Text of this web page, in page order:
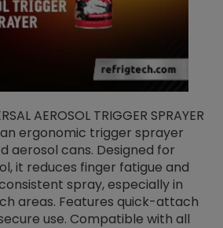
AEROSOL TRIGGER SPRAYER
ergonomic trigger sprayer
aerosol cans. Designed for
it reduces finger fatigue and
spray, especially in
areas. Features quick-attach
use. Compatible with all